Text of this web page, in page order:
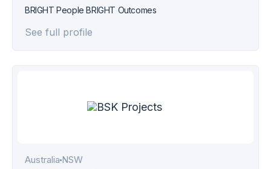
BRIGHT People BRIGHT Outcomes
See full profile
Australia NSW